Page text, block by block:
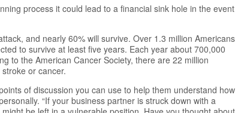
process it could lead to a financial sink hole in the event
and nearly 60% will survive. Over 1.3 million Americans
to survive at least five years. Each year about 700,000
to the American Cancer Society, there are 22 million
or cancer.
of discussion you can use to help them understand how
“If your business partner is struck down with a